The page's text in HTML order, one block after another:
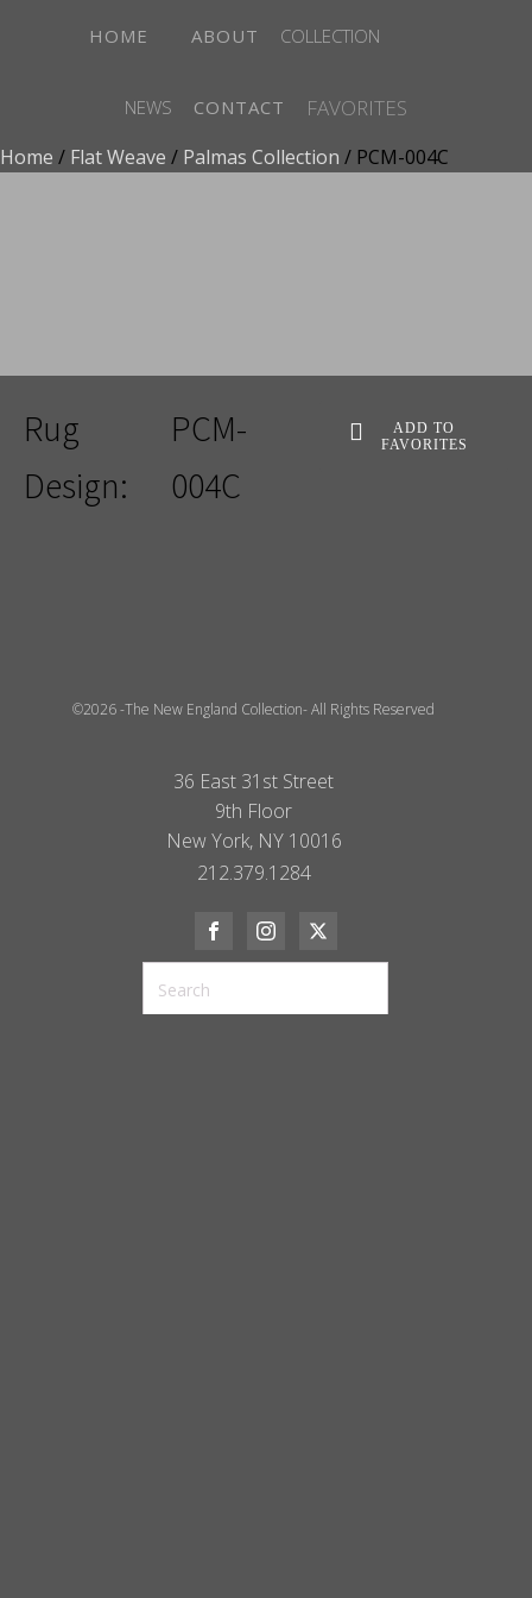
HOME ABOUT COLLECTION
NEWS CONTACT FAVORITES
Home / Flat Weave / Palmas Collection / PCM-004C
Rug
Design:
PCM-
004C
ADD TO
FAVORITES
©2026 -The New England Collection- All Rights Reserved
36 East 31st Street
9th Floor
New York, NY 10016
212.379.1284